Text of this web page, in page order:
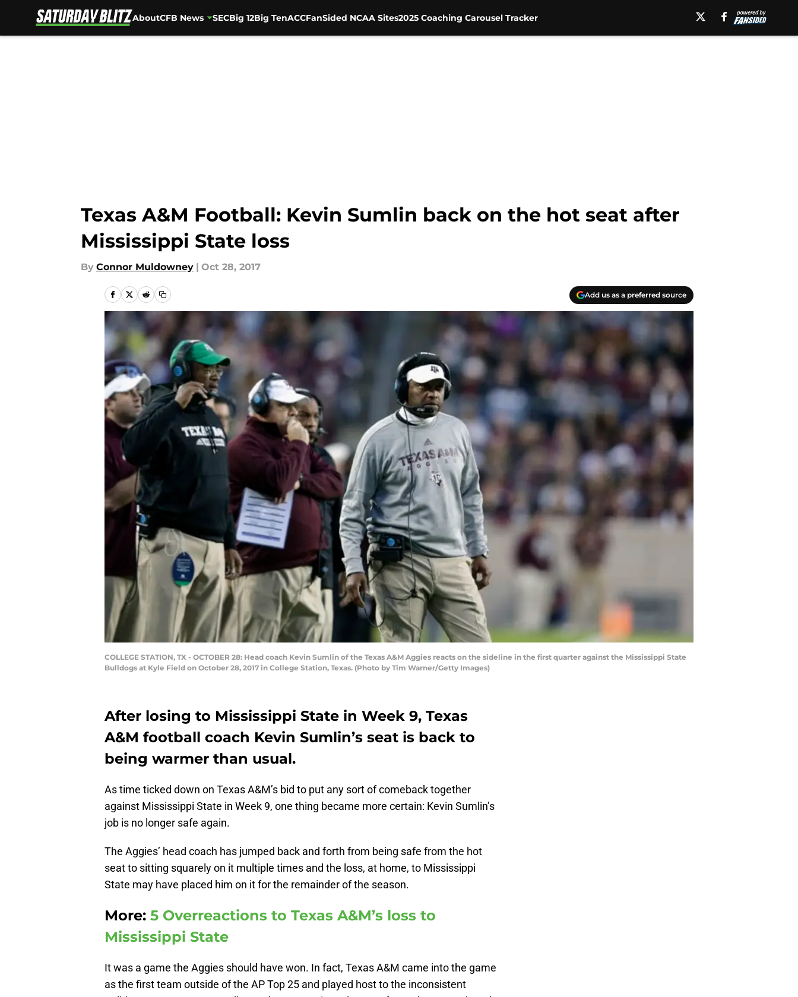
AboutCFB News SECBig 12Big TenACCFanSided NCAA Sites2025 Coaching Carousel Tracker
Texas A&M Football: Kevin Sumlin back on the hot seat after
Mississippi State loss
By Connor Muldowney | Oct 28, 2017
Add us as a preferred source
COLLEGE STATION, TX - OCTOBER 28: Head coach Kevin Sumlin of the Texas A&M Aggies reacts on the sideline in the first quarter against the Mississippi State
Bulldogs at Kyle Field on October 28, 2017 in College Station, Texas. (Photo by Tim Warner/Getty Images)
After losing to Mississippi State in Week 9, Texas
A&M football coach Kevin Sumlin’s seat is back to
being warmer than usual.
As time ticked down on Texas A&M’s bid to put any sort of comeback together
against Mississippi State in Week 9, one thing became more certain: Kevin Sumlin’s
job is no longer safe again.
The Aggies’ head coach has jumped back and forth from being safe from the hot
seat to sitting squarely on it multiple times and the loss, at home, to Mississippi
State may have placed him on it for the remainder of the season.
More: 5 Overreactions to Texas A&M’s loss to
Mississippi State
It was a game the Aggies should have won. In fact, Texas A&M came into the game
as the first team outside of the AP Top 25 and played host to the inconsistent